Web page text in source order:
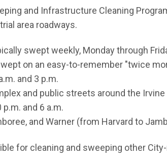
and Infrastructure Cleaning
area roadways.
swept weekly, Monday through
on an easy-to-remember "twice
and 3 p.m.
and public streets around the
and 6 a.m.
and Warner (from Harvard to
for cleaning and sweeping other